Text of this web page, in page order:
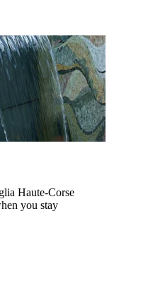
Haute-Corse
you stay